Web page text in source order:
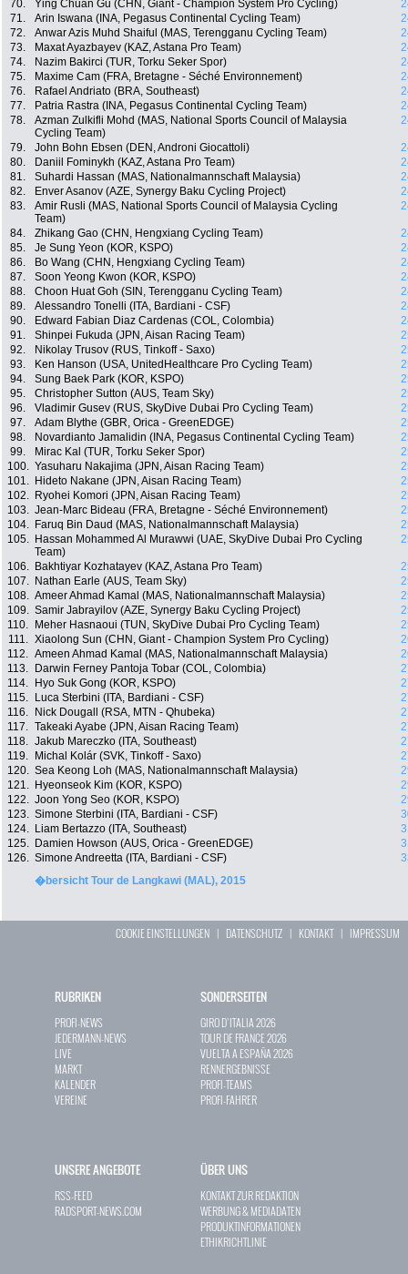
70.
Ying Chuan Gu (CHN, Giant - Champion System Pro Cycling)
71.
Arin Iswana (INA, Pegasus Continental Cycling Team)
72.
Anwar Azis Muhd Shaiful (MAS, Terengganu Cycling Team)
73.
Maxat Ayazbayev (KAZ, Astana Pro Team)
74.
Nazim Bakirci (TUR, Torku Seker Spor)
75.
Maxime Cam (FRA, Bretagne - Séché Environnement)
76.
Rafael Andriato (BRA, Southeast)
77.
Patria Rastra (INA, Pegasus Continental Cycling Team)
78.
Azman Zulkifli Mohd (MAS, National Sports Council of Malaysia
Cycling Team)
79. John Bohn Ebsen (DEN, Androni Giocattoli)
80.
Daniil Fominykh (KAZ, Astana Pro Team)
81.
Suhardi Hassan (MAS, Nationalmannschaft Malaysia)
82.
Enver Asanov (AZE, Synergy Baku Cycling Project)
83.
Amir Rusli (MAS, National Sports Council of Malaysia Cycling
Team)
84. Zhikang Gao (CHN, Hengxiang Cycling Team)
85.
Je Sung Yeon (KOR, KSPO)
86.
Bo Wang (CHN, Hengxiang Cycling Team)
87.
Soon Yeong Kwon (KOR, KSPO)
88.
Choon Huat Goh (SIN, Terengganu Cycling Team)
89.
Alessandro Tonelli (ITA, Bardiani - CSF)
90.
Edward Fabian Diaz Cardenas (COL, Colombia)
91.
Shinpei Fukuda (JPN, Aisan Racing Team)
92.
Nikolay Trusov (RUS, Tinkoff - Saxo)
93.
Ken Hanson (USA, UnitedHealthcare Pro Cycling Team)
94.
Sung Baek Park (KOR, KSPO)
95.
Christopher Sutton (AUS, Team Sky)
96.
Vladimir Gusev (RUS, SkyDive Dubai Pro Cycling Team)
97.
Adam Blythe (GBR, Orica - GreenEDGE)
98.
Novardianto Jamalidin (INA, Pegasus Continental Cycling Team)
99.
Mirac Kal (TUR, Torku Seker Spor)
100. Yasuharu Nakajima (JPN, Aisan Racing Team)
101.
Hideto Nakane (JPN, Aisan Racing Team)
102.
Ryohei Komori (JPN, Aisan Racing Team)
103. Jean-Marc Bideau (FRA, Bretagne - Séché Environnement)
104.
Faruq Bin Daud (MAS, Nationalmannschaft Malaysia)
105.
Hassan Mohammed Al Murawwi (UAE, SkyDive Dubai Pro Cycling
Team)
106. Bakhtiyar Kozhatayev (KAZ, Astana Pro Team)
107.
Nathan Earle (AUS, Team Sky)
108. Ameer Ahmad Kamal (MAS, Nationalmannschaft Malaysia)
109. Samir Jabrayilov (AZE, Synergy Baku Cycling Project)
110.
Meher Hasnaoui (TUN, SkyDive Dubai Pro Cycling Team)
111. Xiaolong Sun (CHN, Giant - Champion System Pro Cycling)
112. Ameen Ahmad Kamal (MAS, Nationalmannschaft Malaysia)
113.
Darwin Ferney Pantoja Tobar (COL, Colombia)
114.
Hyo Suk Gong (KOR, KSPO)
115.
Luca Sterbini (ITA, Bardiani - CSF)
116.
Nick Dougall (RSA, MTN - Qhubeka)
117. Takeaki Ayabe (JPN, Aisan Racing Team)
118. Jakub Mareczko (ITA, Southeast)
119.
Michal Kolár (SVK, Tinkoff - Saxo)
120. Sea Keong Loh (MAS, Nationalmannschaft Malaysia)
121.
Hyeonseok Kim (KOR, KSPO)
122. Joon Yong Seo (KOR, KSPO)
123. Simone Sterbini (ITA, Bardiani - CSF)
124.
Liam Bertazzo (ITA, Southeast)
125.
Damien Howson (AUS, Orica - GreenEDGE)
126. Simone Andreetta (ITA, Bardiani - CSF)
�bersicht Tour de Langkawi (MAL), 2015
COOKIE EINSTELLUNGEN | DATENSCHUTZ | KONTAKT| IMPRESSUM
RUBRIKEN
PROFI-NEWS
JEDERMANN-NEWS
LIVE
MARKT
KALENDER
VEREINE
SONDERSEITEN
GIRO D`ITALIA 2026
TOUR DE FRANCE 2026
VUELTA A ESPAÑA 2026
RENNERGEBNISSE
PROFI-TEAMS
PROFI-FAHRER
UNSERE ANGEBOTE
RSS-FEED
RADSPORT-NEWS.COM
ÜBER UNS
KONTAKT ZUR REDAKTION
WERBUNG & MEDIADATEN
PRODUKTINFORMATIONEN
ETHIKRICHTLINIE